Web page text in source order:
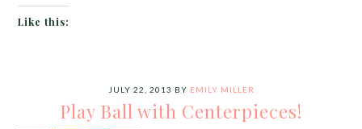
Like this:
JULY 22, 2013 BY EMILY MILLER
Play Ball with Centerpieces!